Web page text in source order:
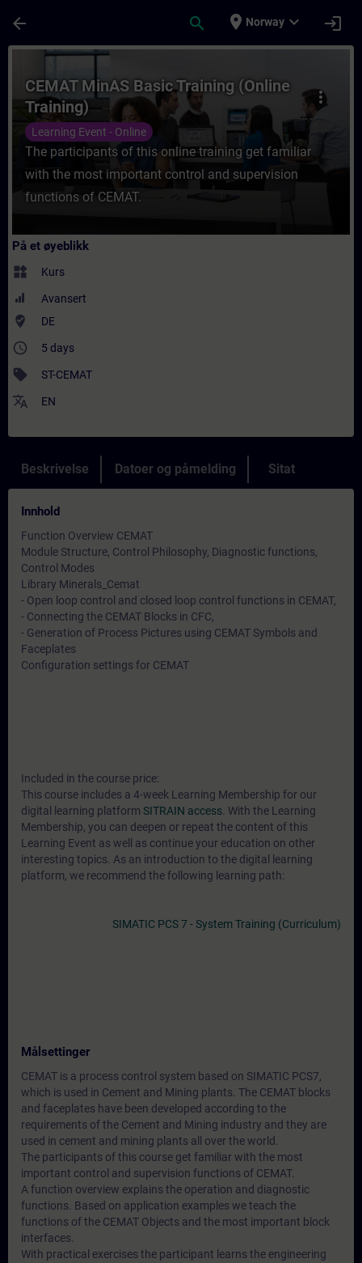
arrow_back search place Norway expand_more login
Kurs - CEMAT MinAS Basic Training
more_vert
CEMAT MinAS Basic Training (Online
Training)
Learning Event - Online
The participants of this online training get familiar
with the most important control and supervision
functions of CEMAT.
På et øyeblikk
widgets Kurs
Avansert
where_to_vote DE
access_time 5 days
sell ST-CEMAT
translate EN
Beskrivelse Datoer og påmelding Sitat
Innhold
Function Overview CEMAT
Module Structure, Control Philosophy, Diagnostic functions,
Control Modes
Library Minerals_Cemat
- Open loop control and closed loop control functions in CEMAT,
- Connecting the CEMAT Blocks in CFC,
- Generation of Process Pictures using CEMAT Symbols and
Faceplates
Configuration settings for CEMAT
Included in the course price:
This course includes a 4-week Learning Membership for our
digital learning platform SITRAIN access . With the Learning
Membership, you can deepen or repeat the content of this
Learning Event as well as continue your education on other
interesting topics. As an introduction to the digital learning
platform, we recommend the following learning path:
SIMATIC PCS 7 - System Training (Curriculum)
Målsettinger
CEMAT is a process control system based on SIMATIC PCS7,
which is used in Cement and Mining plants. The CEMAT blocks
and faceplates have been developed according to the
requirements of the Cement and Mining industry and they are
used in cement and mining plants all over the world.
The participants of this course get familiar with the most
important control and supervision functions of CEMAT.
A function overview explains the operation and diagnostic
functions. Based on application examples we teach the
functions of the CEMAT Objects and the most important block
interfaces.
With practical exercises the participant learns the engineering